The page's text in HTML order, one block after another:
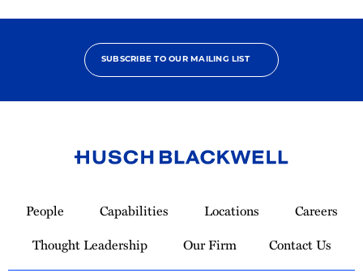
SUBSCRIBE TO OUR MAILING LIST
Homepage
People Capabilities Locations
Careers
Thought Leadership
Our Firm Contact Us